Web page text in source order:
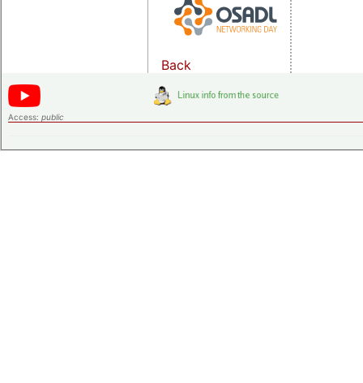
Back
Access: public